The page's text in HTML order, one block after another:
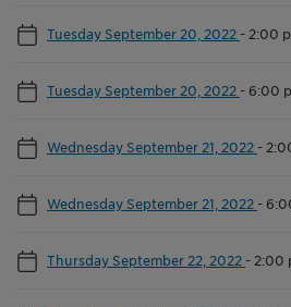
Tuesday September 20, 2022 - 2:00
Tuesday September 20, 2022 - 6:00
Wednesday September 21, 2022 -
Wednesday September 21, 2022 -
Thursday September 22, 2022 - 2:00